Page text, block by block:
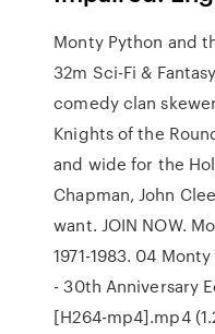
Monty Python and
32m Sci-Fi &
comedy clan
Knights of the
and wide for the
Chapman, John
want. JOIN NOW.
1971-1983. 04
- 30th Anniversary
[H264-mp4].mp4